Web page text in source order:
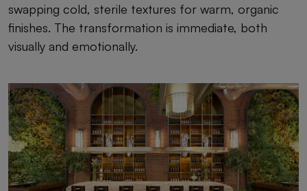
swapping cold, sterile textures for warm, organic
finishes. The transformation is immediate, both
visually and emotionally.